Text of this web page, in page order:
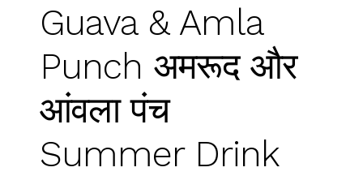
Guava & Amla
Punch अमरूद और
आंवला पंच
Summer Drink